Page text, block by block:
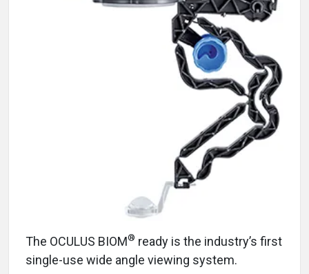
The OCULUS BIOM® ready is the industry’s first
single-use wide angle viewing system.